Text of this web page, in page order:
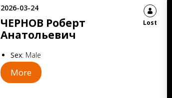
Lost
2026-03-24
ЧЕРНОВ Роберт
Анатольевич
Sex: Male
More